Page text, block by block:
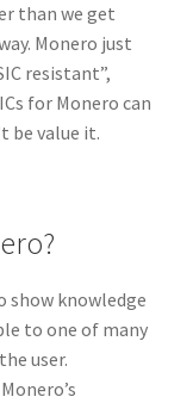
than we get
Monero just
resistant”,
for Monero can
be value it.
show knowledge
to one of many
user.